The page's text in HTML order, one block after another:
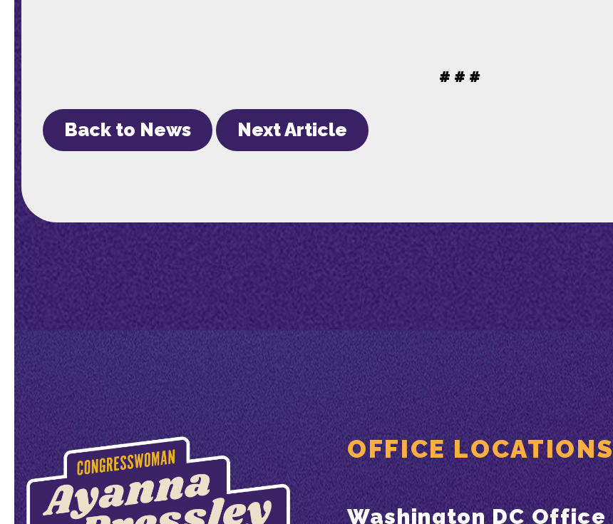
# # #
Back to News Next Article
OFFICE LOCATIONS
Washington DC Office